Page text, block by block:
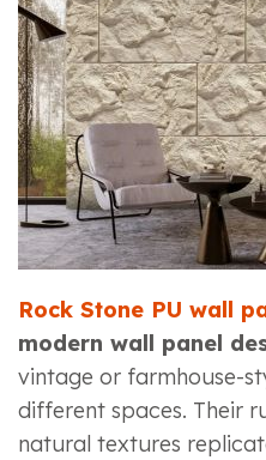
Rock Stone PU wall
modern wall panel
vintage or farmhouse-
different spaces. Their
natural textures